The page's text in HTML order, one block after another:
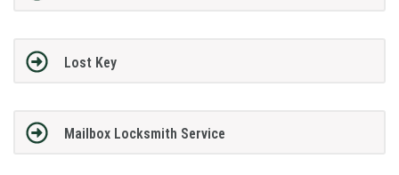
Lost Key
Mailbox Locksmith Service